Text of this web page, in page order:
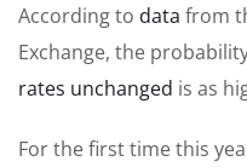
According to data from
Exchange, the
rates unchanged is as
For the first time this